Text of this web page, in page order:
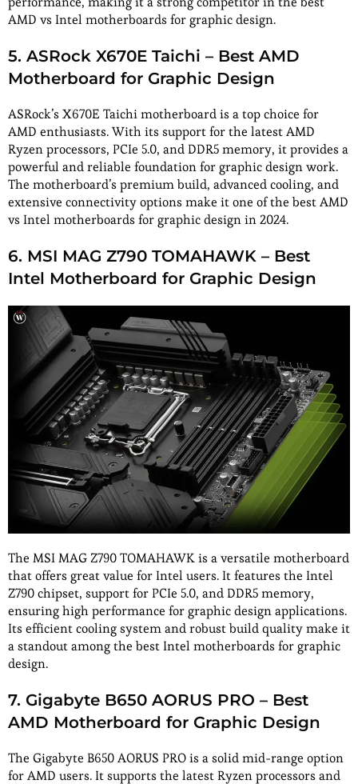
AMD vs Intel motherboards for graphic design.
5. ASRock X670E Taichi – Best AMD
Motherboard for Graphic Design
ASRock’s X670E Taichi motherboard is a top choice for
AMD enthusiasts. With its support for the latest AMD
Ryzen processors, PCIe 5.0, and DDR5 memory, it provides a
powerful and reliable foundation for graphic design work.
The motherboard’s premium build, advanced cooling, and
extensive connectivity options make it one of the best AMD
vs Intel motherboards for graphic design in 2024.
6. MSI MAG Z790 TOMAHAWK – Best
Intel Motherboard for Graphic Design
The MSI MAG Z790 TOMAHAWK is a versatile motherboard
that offers great value for Intel users. It features the Intel
Z790 chipset, support for PCIe 5.0, and DDR5 memory,
ensuring high performance for graphic design applications.
Its efficient cooling system and robust build quality make it
a standout among the best Intel motherboards for graphic
design.
7. Gigabyte B650 AORUS PRO – Best
AMD Motherboard for Graphic Design
The Gigabyte B650 AORUS PRO is a solid mid-range option
for AMD users. It supports the latest Ryzen processors and